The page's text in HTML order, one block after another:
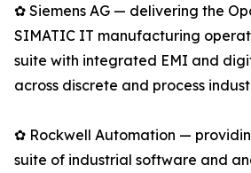
✿ Siemens AG — delivering the
SIMATIC IT manufacturing
suite with integrated EMI and
across discrete and process
✿ Rockwell Automation —
suite of industrial software and